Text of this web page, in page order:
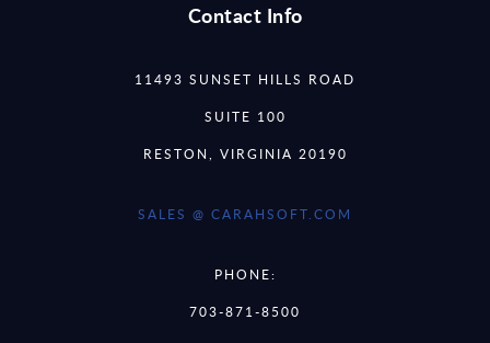
Contact Info
11493 SUNSET HILLS ROAD
SUITE 100
RESTON, VIRGINIA 20190
SALES @ CARAHSOFT.COM
PHONE:
703-871-8500